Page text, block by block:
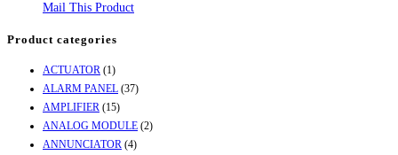
Mail This Product
Product categories
ACTUATOR (1)
ALARM PANEL (37)
AMPLIFIER (15)
ANALOG MODULE (2)
ANNUNCIATOR (4)